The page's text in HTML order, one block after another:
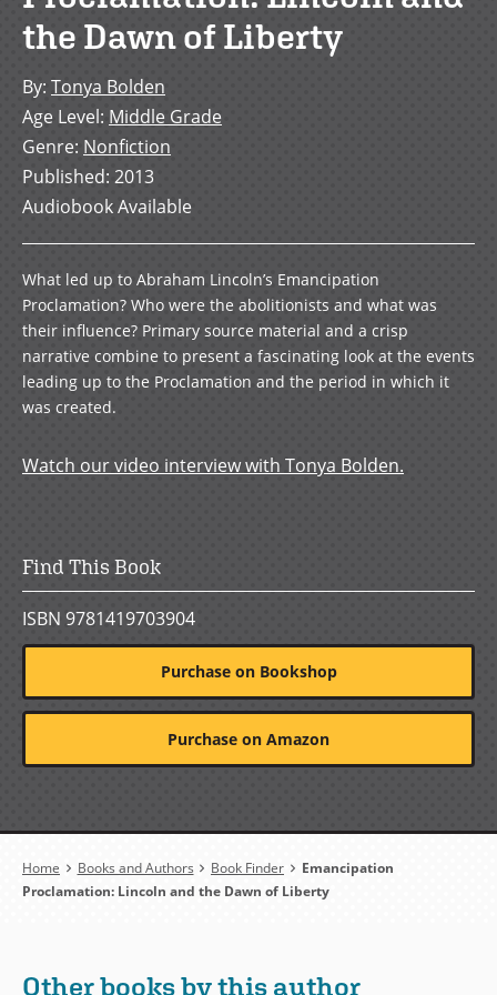
the Dawn of Liberty
By: Tonya Bolden
Age Level: Middle Grade
Genre: Nonfiction
Published: 2013
Audiobook Available
What led up to Abraham Lincoln’s Emancipation
Proclamation? Who were the abolitionists and what was
their influence? Primary source material and a crisp
narrative combine to present a fascinating look at the events
leading up to the Proclamation and the period in which it
was created.
Watch our video interview with Tonya Bolden.
Find This Book
ISBN 9781419703904
Purchase on Bookshop
Purchase on Amazon
Breadcrumb
Home Books and Authors Book Finder
Emancipation
Proclamation: Lincoln and the Dawn of Liberty
Other books by this author